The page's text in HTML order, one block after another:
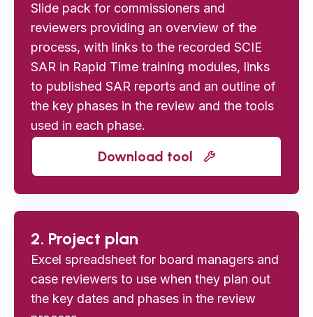
Slide pack for commissioners and
reviewers providing an overview of the
process, with links to the recorded SCIE
SAR in Rapid Time training modules, links
to published SAR reports and an outline of
the key phases in the review and the tools
used in each phase.
Download tool
2. Project plan
Excel spreadsheet for board managers and
case reviewers to use when they plan out
the key dates and phases in the review